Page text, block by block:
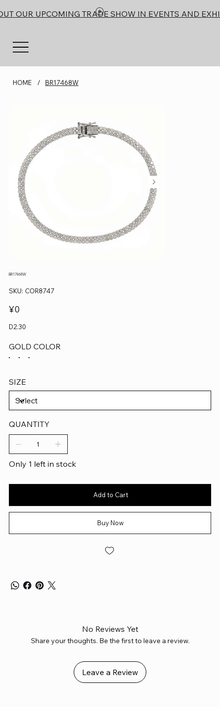
OUR UPCOMING TRADE SHOW IN EVENTS AND
HOME / BR17468W
BR17468W
SKU: SKU
COR8747
COR8747
Price
¥0
D2.30
GOLD COLOR
SIZE
QUANTITY
Only 1 left in stock
Add to Cart
Buy Now
No Reviews Yet
Share your thoughts. Be the first to leave a review.
Leave a Review